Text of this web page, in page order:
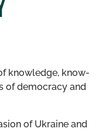
knowledge, know-
of democracy and
of Ukraine and